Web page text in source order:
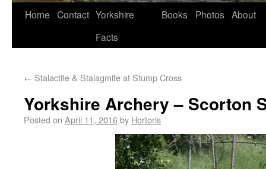
Home Contact Yorkshire
Facts
Books Photos About
← Stalactite & Stalagmite at Stump Cross
Yorkshire Archery – Scorton
Posted on April 11, 2016by Hortoris